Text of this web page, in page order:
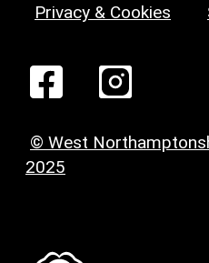
Privacy & Cookies
© West
2025